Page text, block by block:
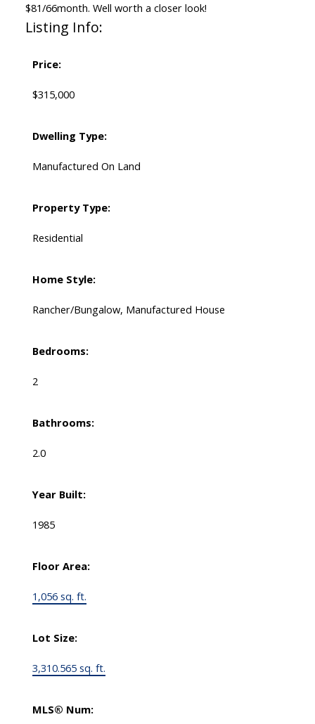
$81/66month. Well worth a closer look!
Listing Info:
Price:
$315,000
Dwelling Type:
Manufactured On Land
Property Type:
Residential
Home Style:
Rancher/Bungalow, Manufactured House
Bedrooms:
2
Bathrooms:
2.0
Year Built:
1985
Floor Area:
1,056 sq. ft.
Lot Size:
3,310.565 sq. ft.
MLS® Num: